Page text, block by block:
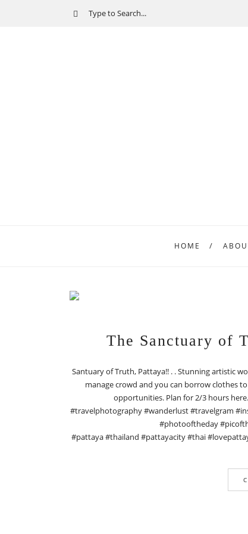
HOME
The Sanctuary of
Santuary of Truth, Pattaya!! . . Stunning artistic
manage crowd and you can borrow clothes
opportunities. Plan for 2/3 hours
#travelphotography #wanderlust #travelgram
#photooftheday
#pattaya #thailand #pattayacity #thai